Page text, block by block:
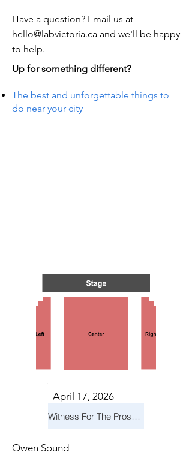
Have a question? Email us at
hello@labvictoria.ca and we'll be happy
to help.
Up for something different?
The best and unforgettable things to
do near your city
April 17, 2026
Witness For The Prosecution
Owen Sound